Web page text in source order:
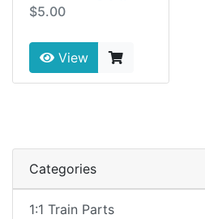
$5.00
View
Categories
1:1 Train Parts